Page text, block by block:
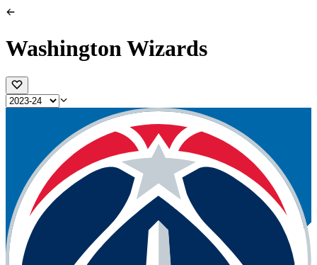
Washington Wizards